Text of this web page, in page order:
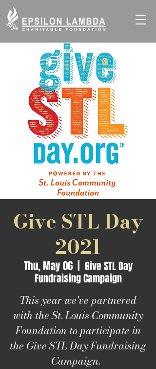
Give STL Day
2021
Thu, May 06
  |
Give STL Day
Fundraising Campaign
This year we've partnered
with the St. Louis Community
Foundation to participate in
the Give STL Day Fundraising
Campaign.